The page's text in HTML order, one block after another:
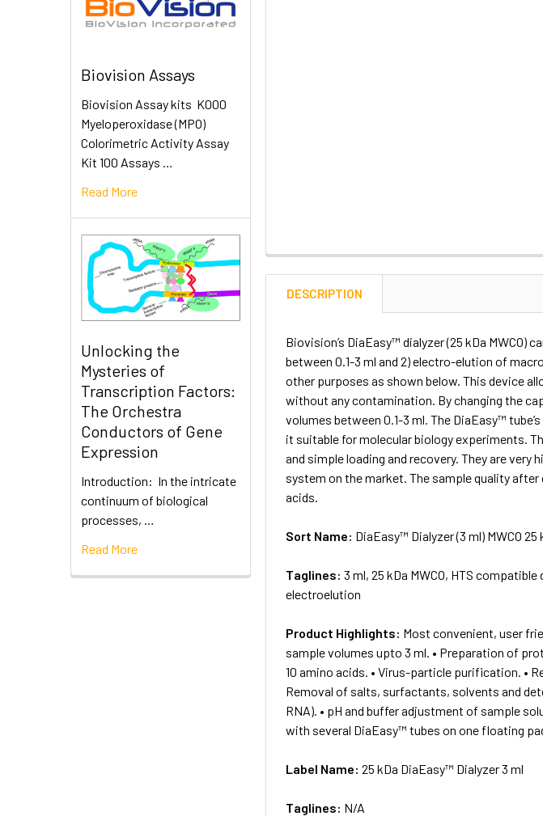
Biovision Assays
Biovision Assay kits K000
Myeloperoxidase (MPO)
Colorimetric Activity Assay
Kit 100 Assays …
Read More
Unlocking the
Mysteries of
Transcription Factors:
The Orchestra
Conductors of Gene
Expression
Introduction: In the intricate
continuum of biological
processes, …
Read More
DESCRIPTION
Biovision’s DiaEasy™ dialyzer (25 kDa
between 0.1-3 ml and 2) electro-elution of
other purposes as shown below. This device
without any contamination. By changing the
volumes between 0.1-3 ml. The DiaEasy™
it suitable for molecular biology experiments.
and simple loading and recovery. They are
system on the market. The sample quality
acids.
Sort Name: DiaEasy™ Dialyzer (3 ml) MWCO 25
Taglines:3 ml, 25 kDa MWCO, HTS
electroelution
Product Highlights: Most convenient, user
sample volumes upto 3 ml. • Preparation of
10 amino acids. • Virus-particle purification. •
Removal of salts, surfactants, solvents and
RNA). • pH and buffer adjustment of sample
with several DiaEasy™ tubes on one floating
Label Name:25 kDa DiaEasy™ Dialyzer 3 ml
Taglines: N/A